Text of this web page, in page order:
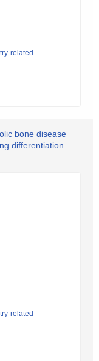
related
bone disease
differentiation
related